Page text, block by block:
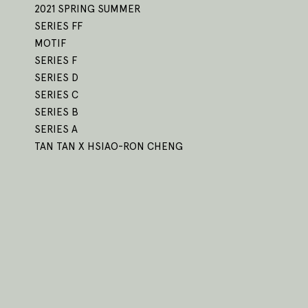
2021 SPRING SUMMER
SERIES FF
MOTIF
SERIES F
SERIES D
SERIES C
SERIES B
SERIES A
TAN TAN X HSIAO-RON CHENG